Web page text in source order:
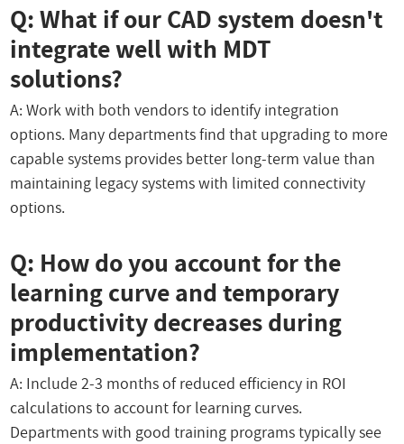
Q: What if our CAD system doesn't
integrate well with MDT
solutions?
A: Work with both vendors to identify integration
options. Many departments find that upgrading to more
capable systems provides better long-term value than
maintaining legacy systems with limited connectivity
options.
Q: How do you account for the
learning curve and temporary
productivity decreases during
implementation?
A: Include 2-3 months of reduced efficiency in ROI
calculations to account for learning curves.
Departments with good training programs typically see